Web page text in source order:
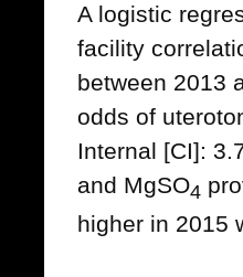
A logistic
facility
between 2013
odds of
Internal [CI]:
and MgSO4
higher in 2015